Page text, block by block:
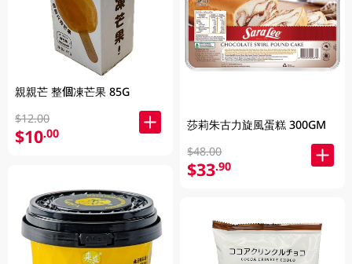
親親芒 整個凍芒果 85G
$12.00
$10.00
莎莉朱古力旋風蛋糕 300GM
$48.00
$33.90